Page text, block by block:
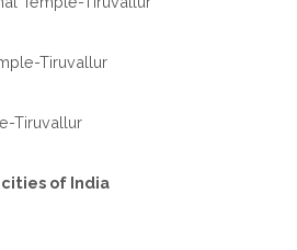
Tiruvallur
Tiruvallur
of India